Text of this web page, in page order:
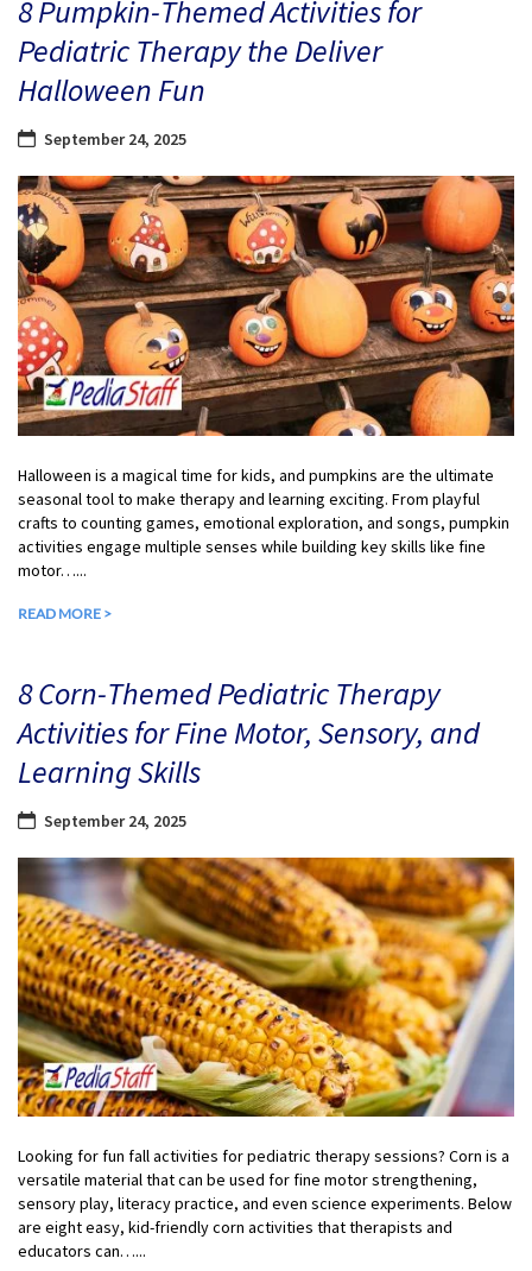
8 Pumpkin-Themed Activities for
Pediatric Therapy the Deliver
Halloween Fun
September 24, 2025
Halloween is a magical time for kids, and pumpkins are the ultimate
seasonal tool to make therapy and learning exciting. From playful
crafts to counting games, emotional exploration, and songs, pumpkin
activities engage multiple senses while building key skills like fine
motor…...
READ MORE >
8 Corn-Themed Pediatric Therapy
Activities for Fine Motor, Sensory, and
Learning Skills
September 24, 2025
Looking for fun fall activities for pediatric therapy sessions? Corn is a
versatile material that can be used for fine motor strengthening,
sensory play, literacy practice, and even science experiments. Below
are eight easy, kid-friendly corn activities that therapists and
educators can…...